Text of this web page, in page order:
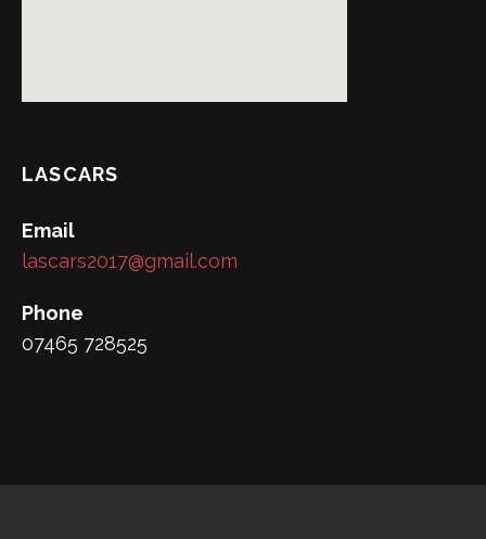
LASCARS
Email
lascars2017@gmail.com
Phone
07465 728525